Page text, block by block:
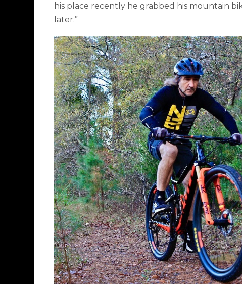
his place recently he grabbed his mountain
later.”